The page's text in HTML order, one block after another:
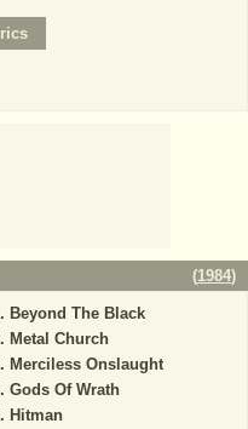
(1984)
Beyond The Black
Metal Church
Merciless Onslaught
Gods Of Wrath
Hitman